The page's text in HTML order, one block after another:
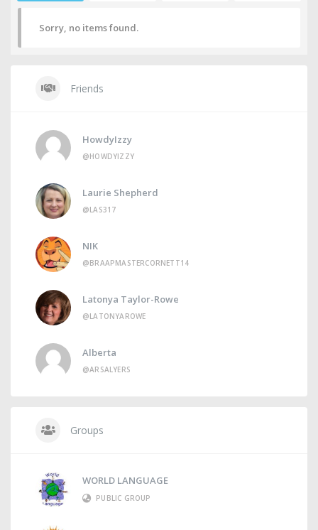
Sorry, no items found.
Friends
HowdyIzzy
@HOWDYIZZY
Laurie Shepherd
@LAS317
NIK
@BRAAPMASTERCORNETT14
Latonya Taylor-Rowe
@LATONYAROWE
Alberta
@ARSALYERS
Groups
WORLD LANGUAGE
PUBLIC GROUP